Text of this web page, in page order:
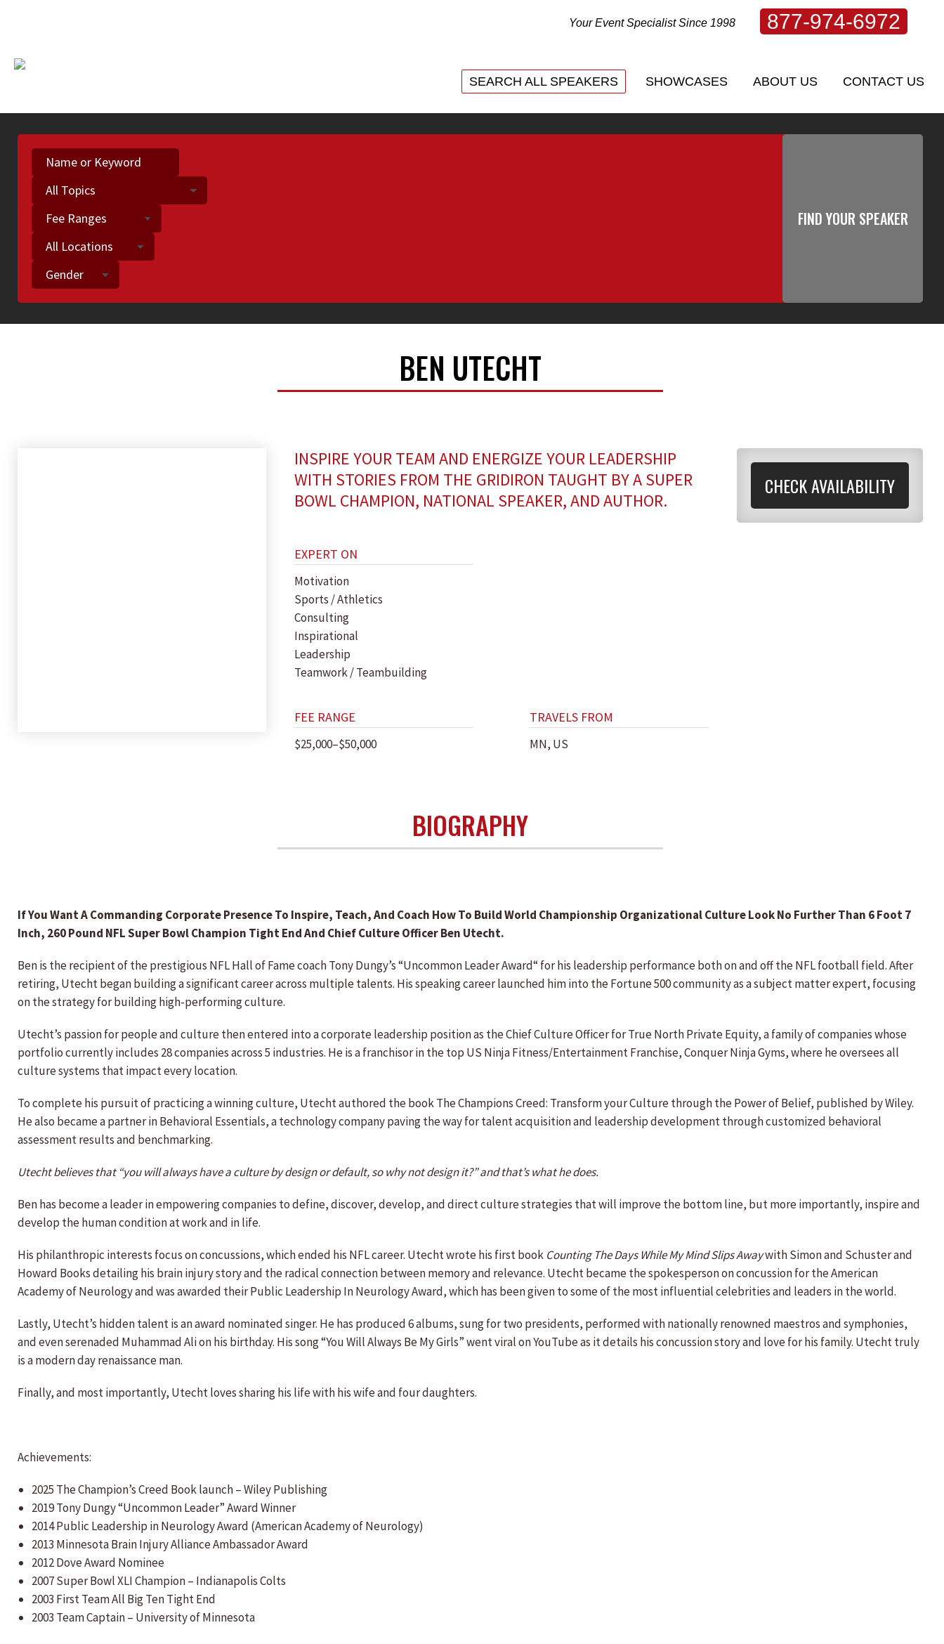
Your Event Specialist Since 1998 877-974-6972
SEARCH ALL SPEAKERS SHOWCASES ABOUT US CONTACT US
BEN UTECHT
INSPIRE YOUR TEAM AND ENERGIZE YOUR LEADERSHIP
WITH STORIES FROM THE GRIDIRON TAUGHT BY A SUPER
BOWL CHAMPION, NATIONAL SPEAKER, AND AUTHOR.
EXPERT ON
Motivation
Sports / Athletics
Consulting
Inspirational
Leadership
Teamwork / Teambuilding
FEE RANGE
$25,000–$50,000
TRAVELS FROM
MN, US
CHECK AVAILABILITY
BIOGRAPHY
If You Want A Commanding Corporate Presence To Inspire, Teach, And Coach How To Build World Championship Organizational Culture Look No Further Than 6 Foot 7
Inch, 260 Pound NFL Super Bowl Champion Tight End And Chief Culture Officer Ben Utecht.
Ben is the recipient of the prestigious NFL Hall of Fame coach Tony Dungy’s “Uncommon Leader Award“ for his leadership performance both on and off the NFL football field. After
retiring, Utecht began building a significant career across multiple talents. His speaking career launched him into the Fortune 500 community as a subject matter expert, focusing
on the strategy for building high-performing culture.
Utecht’s passion for people and culture then entered into a corporate leadership position as the Chief Culture Officer for True North Private Equity, a family of companies whose
portfolio currently includes 28 companies across 5 industries. He is a franchisor in the top US Ninja Fitness/Entertainment Franchise, Conquer Ninja Gyms, where he oversees all
culture systems that impact every location.
To complete his pursuit of practicing a winning culture, Utecht authored the book The Champions Creed: Transform your Culture through the Power of Belief, published by Wiley.
He also became a partner in Behavioral Essentials, a technology company paving the way for talent acquisition and leadership development through customized behavioral
assessment results and benchmarking.
Utecht believes that “you will always have a culture by design or default, so why not design it?” and that’s what he does.
Ben has become a leader in empowering companies to define, discover, develop, and direct culture strategies that will improve the bottom line, but more importantly, inspire and
develop the human condition at work and in life.
His philanthropic interests focus on concussions, which ended his NFL career. Utecht wrote his first book Counting The Days While My Mind Slips Awaywith Simon and Schuster and
Howard Books detailing his brain injury story and the radical connection between memory and relevance. Utecht became the spokesperson on concussion for the American
Academy of Neurology and was awarded their Public Leadership In Neurology Award, which has been given to some of the most influential celebrities and leaders in the world.
Lastly, Utecht’s hidden talent is an award nominated singer. He has produced 6 albums, sung for two presidents, performed with nationally renowned maestros and symphonies,
and even serenaded Muhammad Ali on his birthday. His song “You Will Always Be My Girls” went viral on YouTube as it details his concussion story and love for his family. Utecht truly
is a modern day renaissance man.
Finally, and most importantly, Utecht loves sharing his life with his wife and four daughters.
Achievements:
2025 The Champion’s Creed Book launch – Wiley Publishing
2019 Tony Dungy “Uncommon Leader” Award Winner
2014 Public Leadership in Neurology Award (American Academy of Neurology)
2013 Minnesota Brain Injury Alliance Ambassador Award
2012 Dove Award Nominee
2007 Super Bowl XLI Champion – Indianapolis Colts
2003 First Team All Big Ten Tight End
2003 Team Captain – University of Minnesota